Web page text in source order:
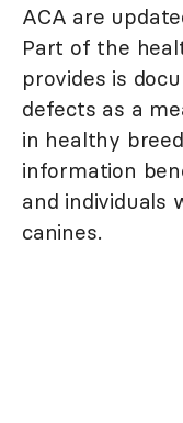
ACA are
Part of the
provides is
defects as a
in healthy
information
and individuals
canines.